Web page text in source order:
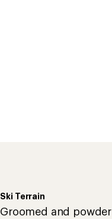
Ski Terrain
Groomed and powder